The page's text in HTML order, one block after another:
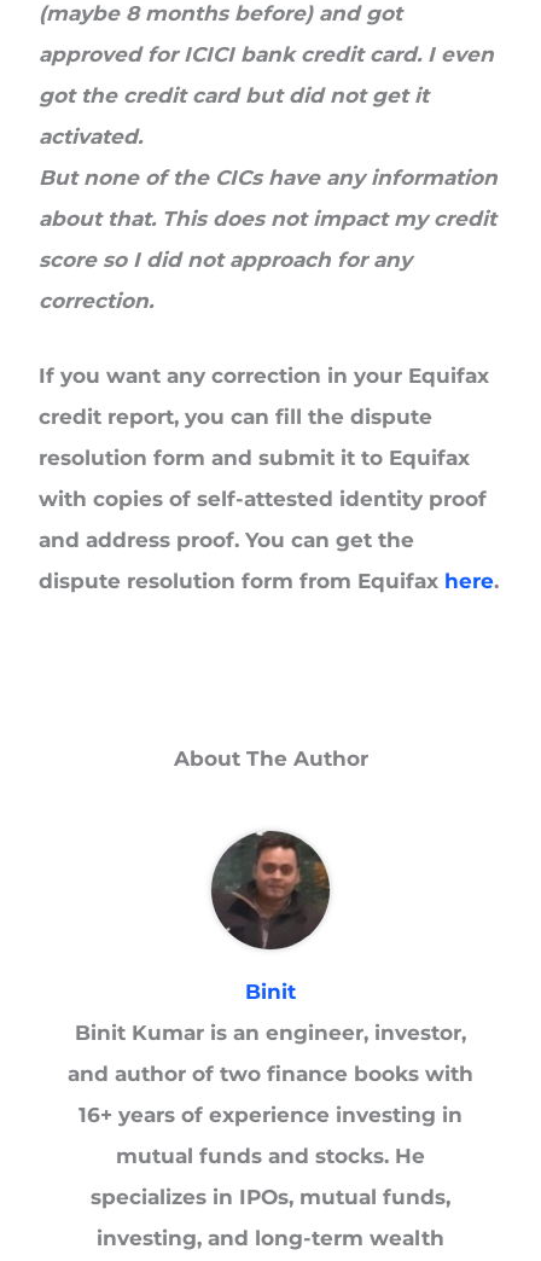
(maybe 8 months before) and got
approved for ICICI bank credit card. I even
got the credit card but did not get it
activated.
But none of the CICs have any information
about that. This does not impact my credit
score so I did not approach for any
correction.
If you want any correction in your Equifax
credit report, you can fill the dispute
resolution form and submit it to Equifax
with copies of self-attested identity proof
and address proof. You can get the
dispute resolution form from Equifax here.
About The Author
Binit
Binit Kumar is an engineer, investor,
and author of two finance books with
16+ years of experience investing in
mutual funds and stocks. He
specializes in IPOs, mutual funds,
investing, and long-term wealth